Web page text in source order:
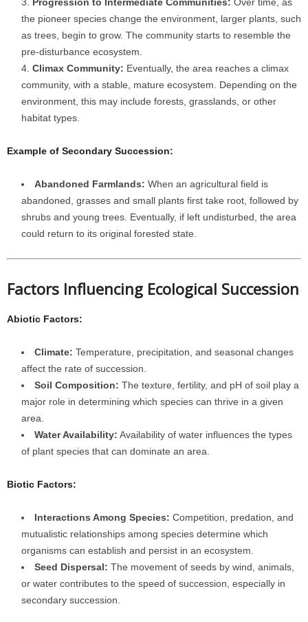
Progression to Intermediate Communities: Over time, as
the pioneer species change the environment, larger plants, such
as trees, begin to grow. The community starts to resemble the
pre-disturbance ecosystem.
Climax Community: Eventually, the area reaches a climax
community, with a stable, mature ecosystem. Depending on the
environment, this may include forests, grasslands, or other
habitat types.
Example of Secondary Succession:
Abandoned Farmlands: When an agricultural field is
abandoned, grasses and small plants first take root, followed by
shrubs and young trees. Eventually, if left undisturbed, the area
could return to its original forested state.
Factors Influencing Ecological Succession
Abiotic Factors:
Climate: Temperature, precipitation, and seasonal changes
affect the rate of succession.
Soil Composition: The texture, fertility, and pH of soil play a
major role in determining which species can thrive in a given
area.
Water Availability: Availability of water influences the types
of plant species that can dominate an area.
Biotic Factors:
Interactions Among Species: Competition, predation, and
mutualistic relationships among species determine which
organisms can establish and persist in an ecosystem.
Seed Dispersal: The movement of seeds by wind, animals,
or water contributes to the speed of succession, especially in
secondary succession.